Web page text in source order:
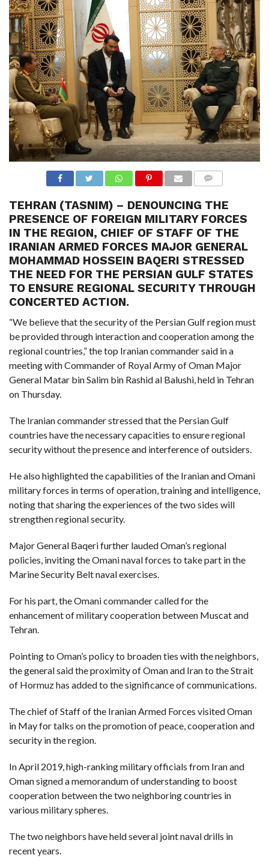
N
S
R
E
F
E
R
E
N
C
E
S
B
O
U
C
O
N
T
A
C
T
U
S
F
A
SI
F
O
N
A
TI
O
E
FI
E
M
W
E
C
A
S
T
O
P
10
N
E
TEHRAN (TASNIM) – DENOUNCING THE
PRESENCE OF FOREIGN MILITARY FORCES
IN THE REGION, CHIEF OF STAFF OF THE
IRANIAN ARMED FORCES MAJOR GENERAL
MOHAMMAD HOSSEIN BAQERI STRESSED
THE NEED FOR THE PERSIAN GULF STATES
TO ENSURE REGIONAL SECURITY THROUGH
CONCERTED ACTION.
“We believe that the security of the Persian Gulf region must
be provided through interaction and cooperation among the
regional countries,” the top Iranian commander said in a
meeting with Commander of Royal Army of Oman Major
General Matar bin Salim bin Rashid al Balushi, held in Tehran
on Thursday.
The Iranian commander stressed that the Persian Gulf
countries have the necessary capacities to ensure regional
security without the presence and interference of outsiders.
He also highlighted the capabilities of the Iranian and Omani
military forces in terms of operation, training and intelligence,
noting that sharing the experiences of the two sides will
strengthen regional security.
Major General Baqeri further lauded Oman’s regional
policies, inviting the Omani naval forces to take part in the
Marine Security Belt naval exercises.
For his part, the Omani commander called for the
enhancement of military cooperation between Muscat and
Tehran.
Pointing to Oman’s policy to broaden ties with the neighbors,
the general said the proximity of Oman and Iran to the Strait
of Hormuz has added to the significance of communications.
The chief of Staff of the Iranian Armed Forces visited Oman
in May for talks on the promotion of peace, cooperation and
security in the region.
In April 2019, high-ranking military officials from Iran and
Oman signed a memorandum of understanding to boost
cooperation between the two neighboring countries in
various military spheres.
The two neighbors have held several joint naval drills in
recent years.